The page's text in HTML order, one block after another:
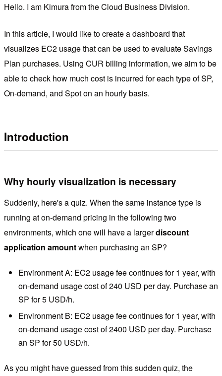
Hello. I am Kimura from the Cloud Business Division.
In this article, I would like to create a dashboard that
visualizes EC2 usage that can be used to evaluate Savings
Plan purchases. Using CUR billing information, we aim to be
able to check how much cost is incurred for each type of SP,
On-demand, and Spot on an hourly basis.
Introduction
Why hourly visualization is necessary
Suddenly, here's a quiz. When the same instance type is
running at on-demand pricing in the following two
environments, which one will have a largerdiscount
application amountwhen purchasing an SP?
Environment A: EC2 usage fee continues for 1 year, with
on-demand usage cost of 240 USD per day. Purchase an
SP for 5 USD/h.
Environment B: EC2 usage fee continues for 1 year, with
on-demand usage cost of 2400 USD per day. Purchase
an SP for 50 USD/h.
As you might have guessed from this sudden quiz, the